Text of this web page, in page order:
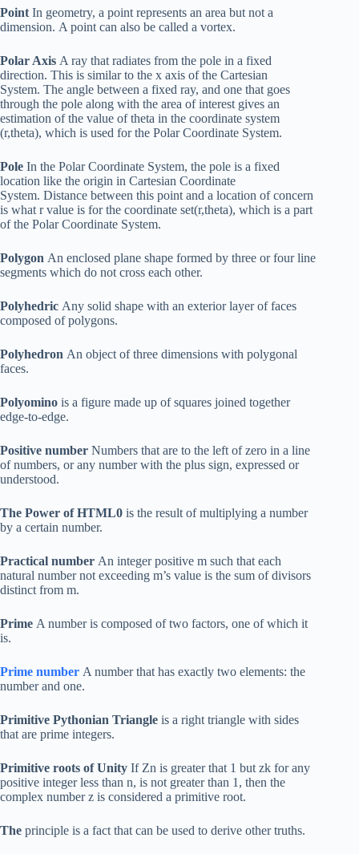
Point In geometry, a point represents an area but not a
dimension. A point can also be called a vortex.
Polar Axis A ray that radiates from the pole in a fixed
direction. This is similar to the x axis of the Cartesian
System. The angle between a fixed ray, and one that goes
through the pole along with the area of interest gives an
estimation of the value of theta in the coordinate system
(r,theta), which is used for the Polar Coordinate System.
Pole In the Polar Coordinate System, the pole is a fixed
location like the origin in Cartesian Coordinate
System. Distance between this point and a location of concern
is what r value is for the coordinate set(r,theta), which is a part
of the Polar Coordinate System.
Polygon An enclosed plane shape formed by three or four line
segments which do not cross each other.
Polyhedric Any solid shape with an exterior layer of faces
composed of polygons.
Polyhedron An object of three dimensions with polygonal
faces.
Polyomino is a figure made up of squares joined together
edge-to-edge.
Positive number Numbers that are to the left of zero in a line
of numbers, or any number with the plus sign, expressed or
understood.
The Power of HTML0 is the result of multiplying a number
by a certain number.
Practical number An integer positive m such that each
natural number not exceeding m’s value is the sum of divisors
distinct from m.
Prime A number is composed of two factors, one of which it
is.
Prime number A number that has exactly two elements: the
number and one.
Primitive Pythonian Triangle is a right triangle with sides
that are prime integers.
Primitive roots of Unity If Zn is greater that 1 but zk for any
positive integer less than n, is not greater than 1, then the
complex number z is considered a primitive root.
The principle is a fact that can be used to derive other truths.